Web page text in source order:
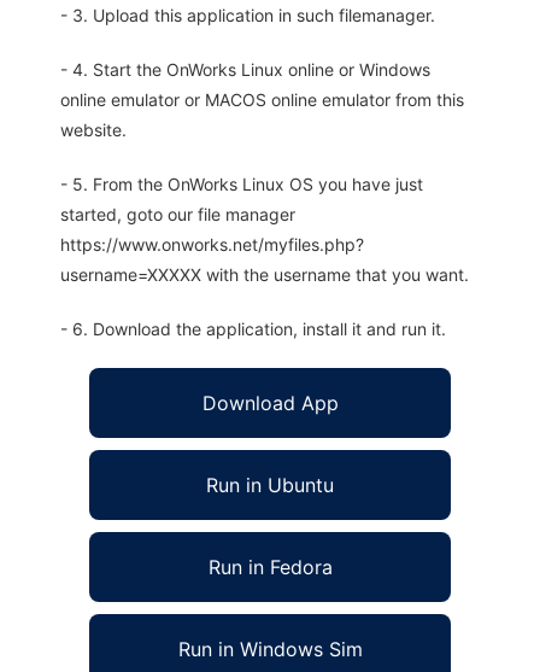
- 3. Upload this application in such filemanager.
- 4. Start the OnWorks Linux online or Windows
online emulator or MACOS online emulator from this
website.
- 5. From the OnWorks Linux OS you have just
started, goto our file manager
https://www.onworks.net/myfiles.php?
username=XXXXX with the username that you want.
- 6. Download the application, install it and run it.
Download App
Run in Ubuntu
Run in Fedora
Run in Windows Sim